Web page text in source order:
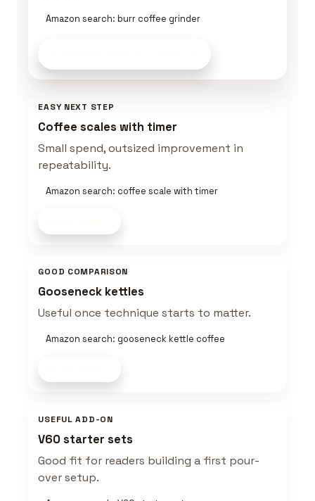
Amazon search: burr coffee grinder
EASY NEXT STEP
Coffee scales with timer
Small spend, outsized improvement in
repeatability.
Amazon search: coffee scale with timer
GOOD COMPARISON
Gooseneck kettles
Useful once technique starts to matter.
Amazon search: gooseneck kettle coffee
USEFUL ADD-ON
V60 starter sets
Good fit for readers building a first pour-
over setup.